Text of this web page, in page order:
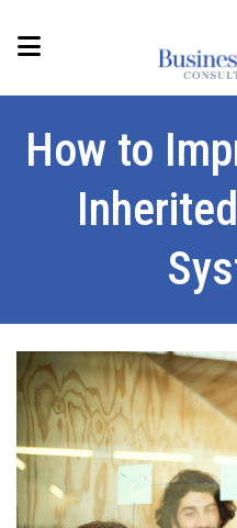
How to